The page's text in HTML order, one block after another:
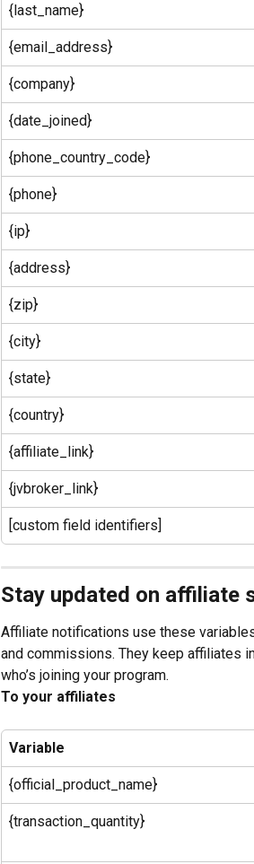
{last_name}
{email_address}
{company}
{date_joined}
{phone_country_code}
{phone}
{ip}
{address}
{zip}
{city}
{state}
{country}
{affiliate_link}
{jvbroker_link}
[custom field identifiers]
Stay updated on affiliate
Affiliate notifications use these
and commissions. They keep affiliates
who’s joining your program.
To your affiliates
Variable
{official_product_name}
{transaction_quantity}